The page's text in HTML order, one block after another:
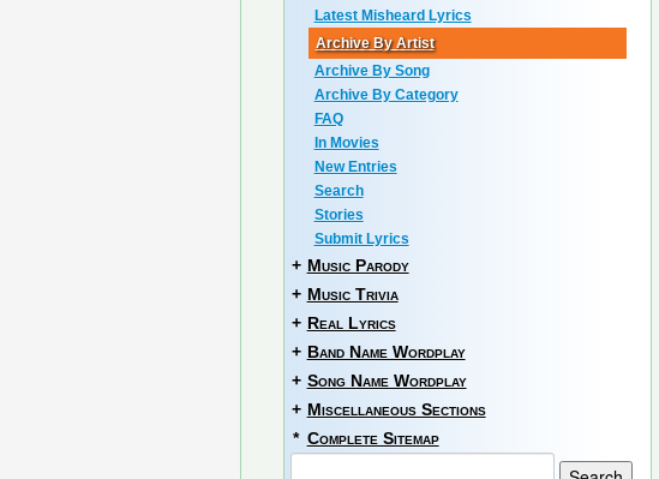
Latest Misheard Lyrics
Archive By Artist
Archive By Song
Archive By Category
FAQ
In Movies
New Entries
Search
Stories
Submit Lyrics
+ Music Parody
+ Music Trivia
+ Real Lyrics
+ Band Name Wordplay
+ Song Name Wordplay
+ Miscellaneous Sections
* Complete Sitemap